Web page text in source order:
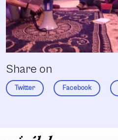
Share on
Twitter Facebook